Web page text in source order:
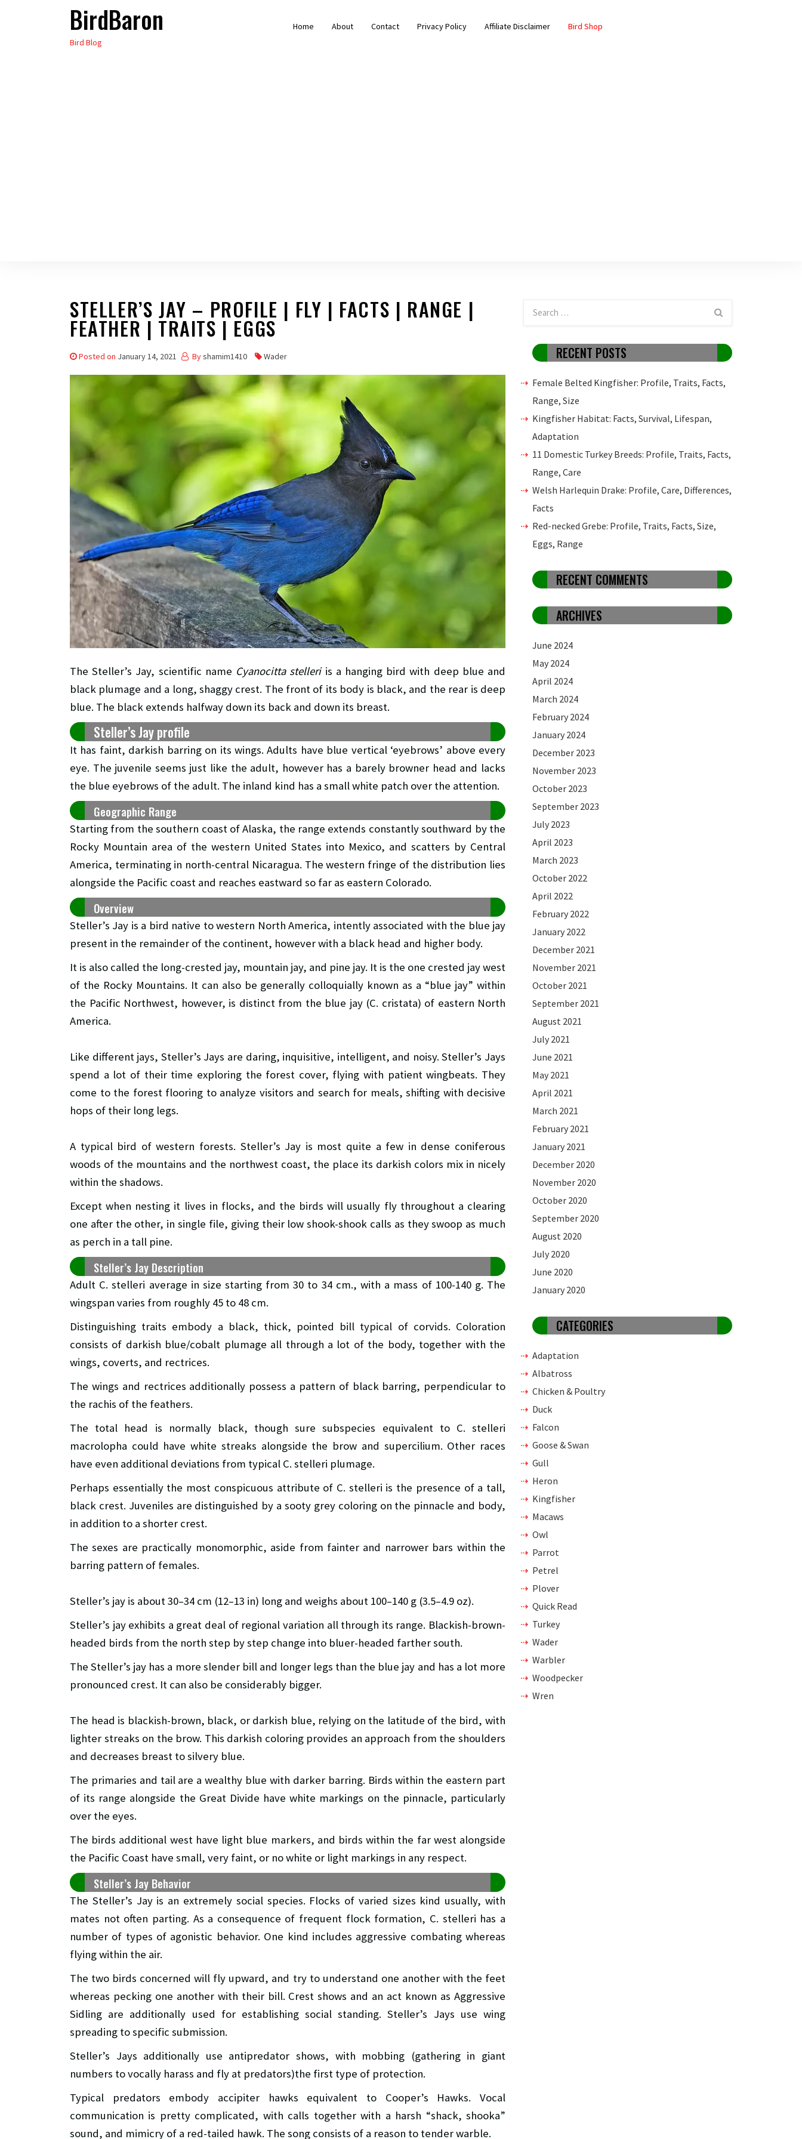
BirdBaron
Bird Blog
Home About Contact Privacy Policy Affiliate Disclaimer Bird Shop
STELLER’S JAY – PROFILE | FLY | FACTS | RANGE |
FEATHER | TRAITS | EGGS
Posted on January 14, 2021 Byshamim1410 Wader
The Steller’s Jay, scientific name Cyanocitta stelleriis a hanging bird with deep blue and
black plumage and a long, shaggy crest. The front of its body is black, and the rear is deep
blue. The black extends halfway down its back and down its breast.
Steller’s Jay profile
It has faint, darkish barring on its wings. Adults have blue vertical ‘eyebrows’ above every
eye. The juvenile seems just like the adult, however has a barely browner head and lacks
the blue eyebrows of the adult. The inland kind has a small white patch over the attention.
Geographic Range
Starting from the southern coast of Alaska, the range extends constantly southward by the
Rocky Mountain area of the western United States into Mexico, and scatters by Central
America, terminating in north-central Nicaragua. The western fringe of the distribution lies
alongside the Pacific coast and reaches eastward so far as eastern Colorado.
Overview
Steller’s Jay is a bird native to western North America, intently associated with the blue jay
present in the remainder of the continent, however with a black head and higher body.
It is also called the long-crested jay, mountain jay, and pine jay. It is the one crested jay west
of the Rocky Mountains. It can also be generally colloquially known as a “blue jay” within
the Pacific Northwest, however, is distinct from the blue jay (C. cristata) of eastern North
America.
Like different jays, Steller’s Jays are daring, inquisitive, intelligent, and noisy. Steller’s Jays
spend a lot of their time exploring the forest cover, flying with patient wingbeats. They
come to the forest flooring to analyze visitors and search for meals, shifting with decisive
hops of their long legs.
A typical bird of western forests. Steller’s Jay is most quite a few in dense coniferous
woods of the mountains and the northwest coast, the place its darkish colors mix in nicely
within the shadows.
Except when nesting it lives in flocks, and the birds will usually fly throughout a clearing
one after the other, in single file, giving their low shook-shook calls as they swoop as much
as perch in a tall pine.
Steller’s Jay Description
Adult C. stelleri average in size starting from 30 to 34 cm., with a mass of 100-140 g. The
wingspan varies from roughly 45 to 48 cm.
Distinguishing traits embody a black, thick, pointed bill typical of corvids. Coloration
consists of darkish blue/cobalt plumage all through a lot of the body, together with the
wings, coverts, and rectrices.
The wings and rectrices additionally possess a pattern of black barring, perpendicular to
the rachis of the feathers.
The total head is normally black, though sure subspecies equivalent to C. stelleri
macrolopha could have white streaks alongside the brow and supercilium. Other races
have even additional deviations from typical C. stelleri plumage.
Perhaps essentially the most conspicuous attribute of C. stelleri is the presence of a tall,
black crest. Juveniles are distinguished by a sooty grey coloring on the pinnacle and body,
in addition to a shorter crest.
The sexes are practically monomorphic, aside from fainter and narrower bars within the
barring pattern of females.
Steller’s jay is about 30–34 cm (12–13 in) long and weighs about 100–140 g (3.5–4.9 oz).
Steller’s jay exhibits a great deal of regional variation all through its range. Blackish-brown-
headed birds from the north step by step change into bluer-headed farther south.
The Steller’s jay has a more slender bill and longer legs than the blue jay and has a lot more
pronounced crest. It can also be considerably bigger.
The head is blackish-brown, black, or darkish blue, relying on the latitude of the bird, with
lighter streaks on the brow. This darkish coloring provides an approach from the shoulders
and decreases breast to silvery blue.
The primaries and tail are a wealthy blue with darker barring. Birds within the eastern part
of its range alongside the Great Divide have white markings on the pinnacle, particularly
over the eyes.
The birds additional west have light blue markers, and birds within the far west alongside
the Pacific Coast have small, very faint, or no white or light markings in any respect.
Steller’s Jay Behavior
The Steller’s Jay is an extremely social species. Flocks of varied sizes kind usually, with
mates not often parting. As a consequence of frequent flock formation, C. stelleri has a
number of types of agonistic behavior. One kind includes aggressive combating whereas
flying within the air.
The two birds concerned will fly upward, and try to understand one another with the feet
whereas pecking one another with their bill. Crest shows and an act known as Aggressive
Sidling are additionally used for establishing social standing. Steller’s Jays use wing
spreading to specific submission.
Steller’s Jays additionally use antipredator shows, with mobbing (gathering in giant
numbers to vocally harass and fly at predators)the first type of protection.
Typical predators embody accipiter hawks equivalent to Cooper’s Hawks. Vocal
communication is pretty complicated, with calls together with a harsh “shack, shooka”
sound, and mimicry of a red-tailed hawk. The song consists of a reason to tender warble.
RECENT POSTS
Female Belted Kingfisher: Profile, Traits, Facts,
Range, Size
Kingfisher Habitat: Facts, Survival, Lifespan,
Adaptation
11 Domestic Turkey Breeds: Profile, Traits, Facts,
Range, Care
Welsh Harlequin Drake: Profile, Care, Differences,
Facts
Red-necked Grebe: Profile, Traits, Facts, Size,
Eggs, Range
RECENT COMMENTS
ARCHIVES
June 2024
May 2024
April 2024
March 2024
February 2024
January 2024
December 2023
November 2023
October 2023
September 2023
July 2023
April 2023
March 2023
October 2022
April 2022
February 2022
January 2022
December 2021
November 2021
October 2021
September 2021
August 2021
July 2021
June 2021
May 2021
April 2021
March 2021
February 2021
January 2021
December 2020
November 2020
October 2020
September 2020
August 2020
July 2020
June 2020
January 2020
CATEGORIES
Adaptation
Albatross
Chicken & Poultry
Duck
Falcon
Goose & Swan
Gull
Heron
Kingfisher
Macaws
Owl
Parrot
Petrel
Plover
Quick Read
Turkey
Wader
Warbler
Woodpecker
Wren